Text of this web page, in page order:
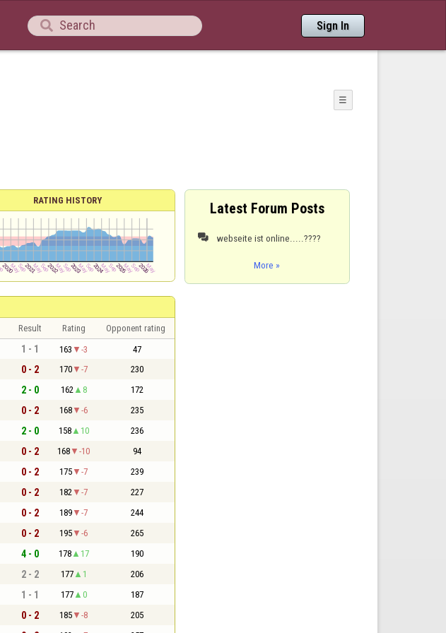
 Sign In
☰
RATING HISTORY
Result Rating Opponent rating
1 - 1 163 -3 47
0 - 2 170 -7 230
2 - 0 162 8 172
0 - 2 168 -6 235
2 - 0 158 10 236
0 - 2 168 -10 94
0 - 2 175 -7 239
0 - 2 182 -7 227
0 - 2 189 -7 244
0 - 2 195 -6 265
4 - 0 178 17 190
2 - 2 177 1 206
1 - 1 177 0 187
0 - 2 185 -8 205
Latest Forum Posts
 webseite ist online.....????
More »